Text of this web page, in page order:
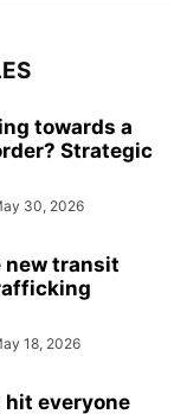
towards a
Strategic
30, 2026
new transit
18, 2026
hit everyone